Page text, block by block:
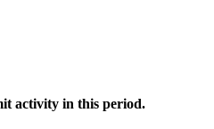
activity in this period.